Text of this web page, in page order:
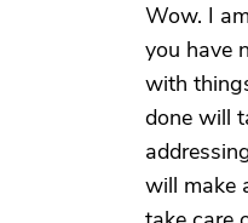
Wow. I
you have
with
done will
will make